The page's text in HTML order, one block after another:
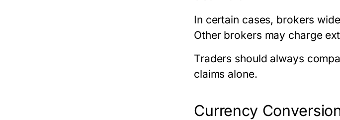
In certain cases, brokers
Other brokers may charge
Traders should always
claims alone.
Currency